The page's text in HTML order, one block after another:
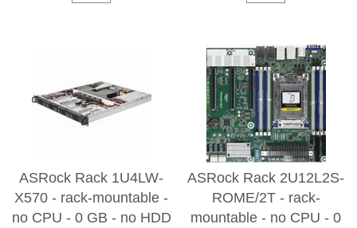
ASRock Rack 1U4LW-
X570 - rack-mountable -
no CPU - 0 GB - no HDD
ASRock Rack 2U12L2S-
ROME/2T - rack-
mountable - no CPU - 0